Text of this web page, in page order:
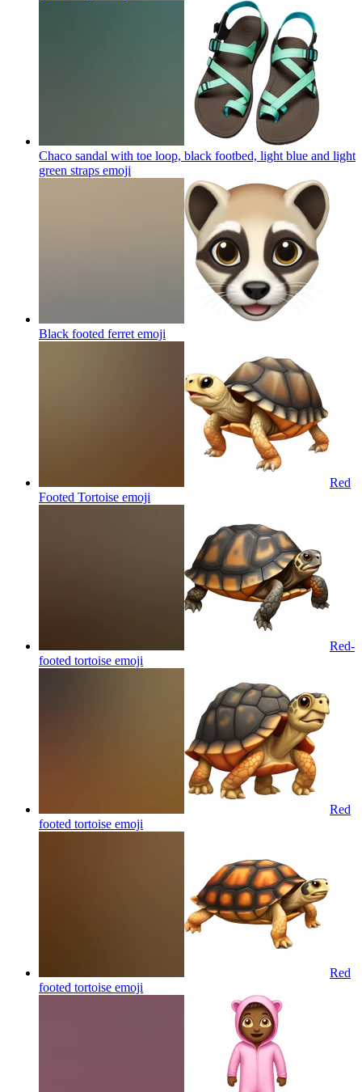
Chaco sandal with toe loop, black footbed, light blue and light
green straps emoji
Black footed ferret emoji
Red
Footed Tortoise emoji
Red-
footed tortoise emoji
Red
footed tortoise emoji
Red
footed tortoise emoji